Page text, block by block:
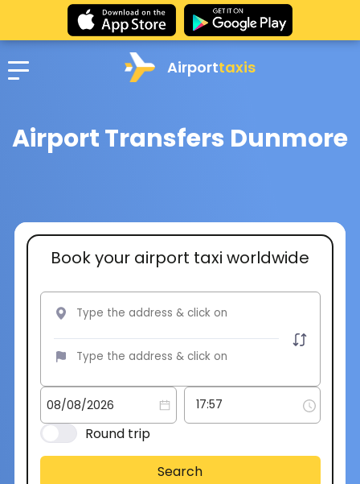
Airporttaxis
Airport Transfers Dunmore
Book your airport taxi worldwide
Round trip
Search